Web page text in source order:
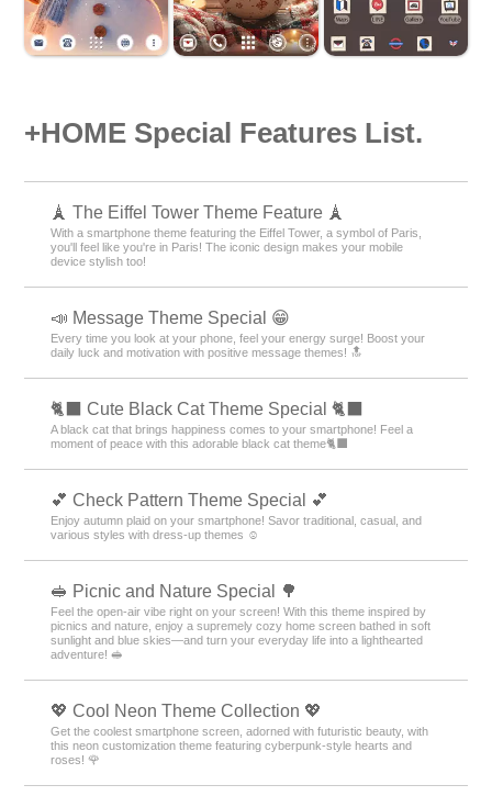
+HOME Special Features List.
🗼 The Eiffel Tower Theme Feature 🗼
With a smartphone theme featuring the Eiffel Tower, a symbol of Paris,
you'll feel like you're in Paris! The iconic design makes your mobile
device stylish too!
📣 Message Theme Special 😁
Every time you look at your phone, feel your energy surge! Boost your
daily luck and motivation with positive message themes! 🔝
🐈‍⬛ Cute Black Cat Theme Special 🐈‍⬛
A black cat that brings happiness comes to your smartphone! Feel a
moment of peace with this adorable black cat theme🐈‍⬛
💕 Check Pattern Theme Special 💕
Enjoy autumn plaid on your smartphone! Savor traditional, casual, and
various styles with dress-up themes ☺️
🥪 Picnic and Nature Special 🌳
Feel the open-air vibe right on your screen! With this theme inspired by
picnics and nature, enjoy a supremely cozy home screen bathed in soft
sunlight and blue skies—and turn your everyday life into a lighthearted
adventure! 🥪
💖 Cool Neon Theme Collection 💖
Get the coolest smartphone screen, adorned with futuristic beauty, with
this neon customization theme featuring cyberpunk-style hearts and
roses! 🌹